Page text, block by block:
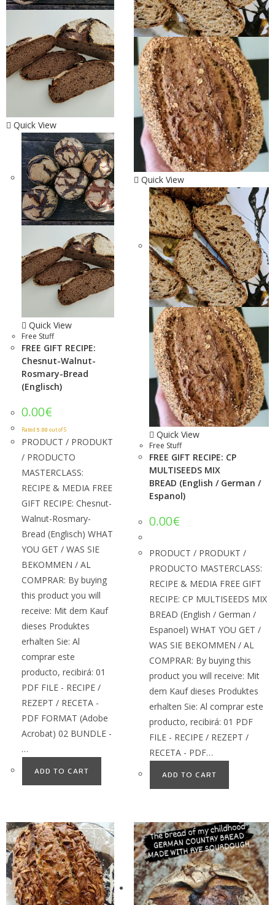
Quick View
Quick View
Free Stuff
FREE GIFT RECIPE:
Chesnut-Walnut-
Rosmary-Bread
(Englisch)
0.00€
Rated 5.00 out of 5
PRODUCT / PRODUKT
/ PRODUCTO
MASTERCLASS:
RECIPE & MEDIA FREE
GIFT RECIPE: Chesnut-
Walnut-Rosmary-
Bread (Englisch) WHAT
YOU GET / WAS SIE
BEKOMMEN / AL
COMPRAR: By buying
this product you will
receive: Mit dem Kauf
dieses Produktes
erhalten Sie: Al
comprar este
producto, recibirá: 01
PDF FILE - RECIPE /
REZEPT / RECETA -
PDF FORMAT (Adobe
Acrobat) 02 BUNDLE -
…
ADD TO CART
Quick View
Quick View
Free Stuff
FREE GIFT RECIPE: CP
MULTISEEDS MIX
BREAD (English / German /
Espanol)
0.00€
PRODUCT / PRODUKT /
PRODUCTO MASTERCLASS:
RECIPE & MEDIA FREE GIFT
RECIPE: CP MULTISEEDS MIX
BREAD (English / German /
Espanoel) WHAT YOU GET /
WAS SIE BEKOMMEN / AL
COMPRAR: By buying this
product you will receive: Mit
dem Kauf dieses Produktes
erhalten Sie: Al comprar este
producto, recibirá: 01 PDF
FILE - RECIPE / REZEPT /
RECETA - PDF…
ADD TO CART